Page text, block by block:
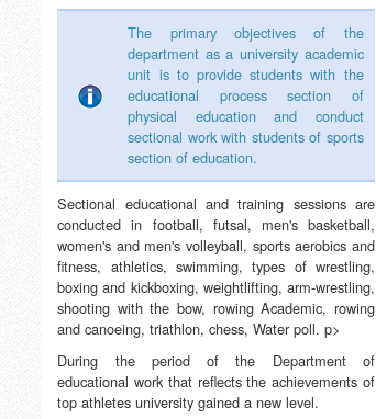
The primary objectives of the
department as a university academic
unit is to provide students with the
educational process section of
physical education and conduct
sectional work with students of sports
section of education.
Sectional educational and training sessions are
conducted in football, futsal, men's basketball,
women's and men's volleyball, sports aerobics and
fitness, athletics, swimming, types of wrestling,
boxing and kickboxing, weightlifting, arm-wrestling,
shooting with the bow, rowing Academic, rowing
and canoeing, triathlon, chess, Water poll. p>
During the period of the Department of
educational work that reflects the achievements of
top athletes university gained a new level.